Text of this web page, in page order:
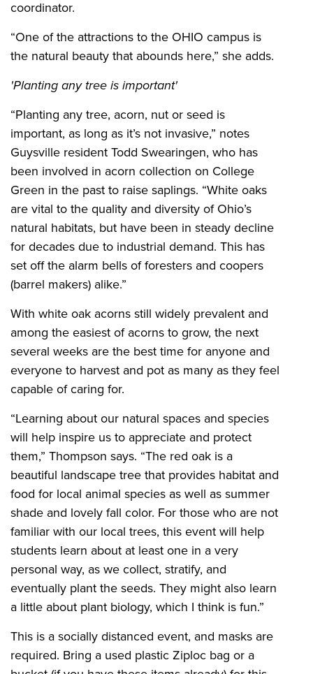
coordinator.
“One of the attractions to the OHIO campus is
the natural beauty that abounds here,” she adds.
'Planting any tree is important'
“Planting any tree, acorn, nut or seed is
important, as long as it’s not invasive,” notes
Guysville residentTodd Swearingen, who has
been involved in acorn collection on College
Green in the past to raise saplings. “White oaks
are vital to the quality and diversity of Ohio’s
natural habitats, but have been in steady decline
for decades due to industrial demand. This has
set off the alarm bells of foresters and coopers
(barrel makers) alike.”
With white oak acorns still widely prevalent and
among the easiest of acorns to grow, the next
several weeks are the best time for anyone and
everyone to harvest and pot as many as they feel
capable of caring for.
“Learning about our natural spaces and species
will help inspire us to appreciate and protect
them,” Thompson says. “The red oak is a
beautiful landscape tree that provides habitat and
food for local animal species as well as summer
shade and lovely fall color. For those who are not
familiar with our local trees, this event will help
students learn about at least one in a very
personal way, as we collect, stratify, and
eventually plant the seeds. They might also learn
a little about plant biology, which I think is fun.”
This is a socially distanced event, and masks are
required. Bring a used plastic Ziploc bag or a